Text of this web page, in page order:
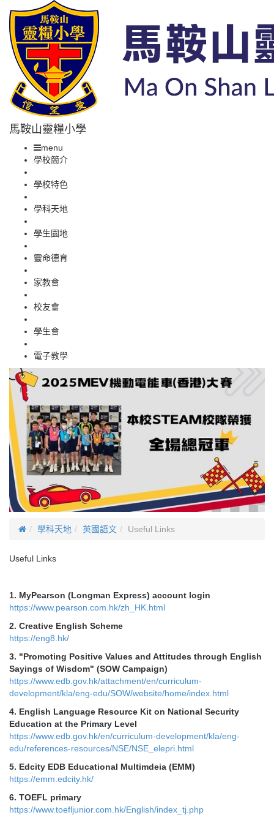
馬鞍山靈糧小學
menu
學校簡介
學校特色
學科天地
學生園地
靈命德育
家教會
校友會
學生會
電子教學
學科天地 英國語文 Useful Links
Useful Links
1. MyPearson (Longman Express) account login
https://www.pearson.com.hk/zh_HK.html
2. Creative English Scheme
https://eng8.hk/
3. "Promoting Positive Values and Attitudes through English
Sayings of Wisdom" (SOW Campaign)
https://www.edb.gov.hk/attachment/en/curriculum-
development/kla/eng-edu/SOW/website/home/index.html
4. English Language Resource Kit on National Security
Education at the Primary Level
https://www.edb.gov.hk/en/curriculum-development/kla/eng-
edu/references-resources/NSE/NSE_elepri.html
5. Edcity EDB Educational Multimdeia (EMM)
https://emm.edcity.hk/
6. TOEFL primary
https://www.toefljunior.com.hk/English/index_tj.php